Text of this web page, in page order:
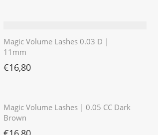
Magic Volume Lashes 0.03 D |
11mm
€16,80
Magic Volume Lashes | 0.05 CC Dark
Brown